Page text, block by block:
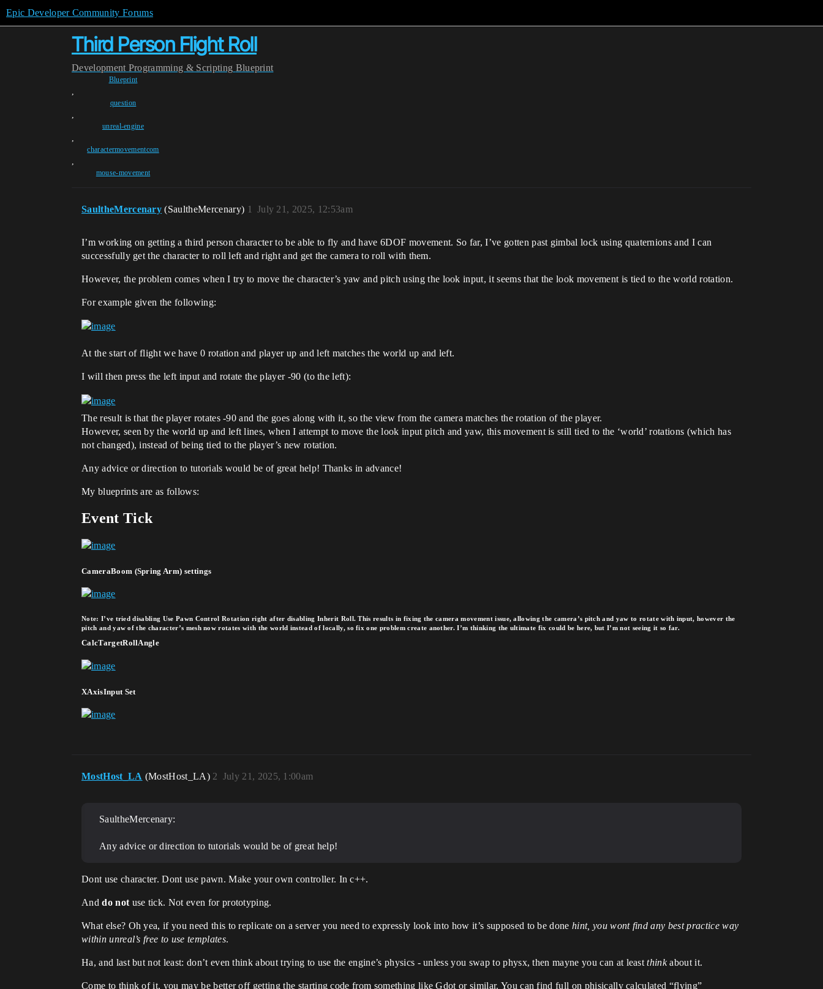
Epic Developer Community Forums
Third Person Flight Roll
Development Programming & Scripting Blueprint
Blueprint
,
question
,
unreal-engine
,
charactermovementcom
,
mouse-movement
SaultheMercenary (SaultheMercenary) July 21, 2025, 12:53am
1
I’m working on getting a third person character to be able to fly and have 6DOF movement. So far, I’ve gotten past gimbal lock using quaternions and I can
successfully get the character to roll left and right and get the camera to roll with them.
However, the problem comes when I try to move the character’s yaw and pitch using the look input, it seems that the look movement is tied to the world rotation.
For example given the following:
At the start of flight we have 0 rotation and player up and left matches the world up and left.
I will then press the left input and rotate the player -90 (to the left):
The result is that the player rotates -90 and the goes along with it, so the view from the camera matches the rotation of the player.
However, seen by the world up and left lines, when I attempt to move the look input pitch and yaw, this movement is still tied to the ‘world’ rotations (which has
not changed), instead of being tied to the player’s new rotation.
Any advice or direction to tutorials would be of great help! Thanks in advance!
My blueprints are as follows:
Event Tick
CameraBoom (Spring Arm) settings
Note: I’ve tried disabling Use Pawn Control Rotation right after disabling Inherit Roll. This results in fixing the camera movement issue, allowing the camera’s pitch and yaw to rotate with input, however the
pitch and yaw of the character’s mesh now rotates with the world instead of locally, so fix one problem create another. I’m thinking the ultimate fix could be here, but I’m not seeing it so far.
CalcTargetRollAngle
XAxisInput Set
MostHost_LA (MostHost_LA) July 21, 2025, 1:00am
2
SaultheMercenary:
Any advice or direction to tutorials would be of great help!
Dont use character. Dont use pawn. Make your own controller. In c++.
Anddo not use tick. Not even for prototyping.
What else? Oh yea, if you need this to replicate on a server you need to expressly look into how it’s supposed to be donehint, you wont find any best practice way
within unreal’s free to use templates.
Ha, and last but not least: don’t even think about trying to use the engine’s physics - unless you swap to physx, then mayne you can at leastthinkabout it.
Come to think of it, you may be better off getting the starting code from something like Gdot or similar. You can find full on phisically calculated “flying”